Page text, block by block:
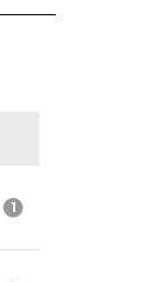
1